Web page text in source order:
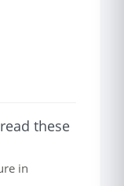
these
in